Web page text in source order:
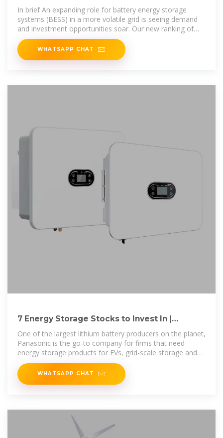
storage
In brief An expanding role for battery energy storage
systems (BESS) in a more volatile grid is seeing demand
and investment opportunities soar. Our new ranking of
the top global markets
WHATSAPP CHAT
7 Energy Storage Stocks to Invest In |
Investing | U.S. News
One of the largest lithium battery producers on the planet,
Panasonic is the go-to company for firms that need
energy storage products for EVs, grid-scale storage and
other
WHATSAPP CHAT